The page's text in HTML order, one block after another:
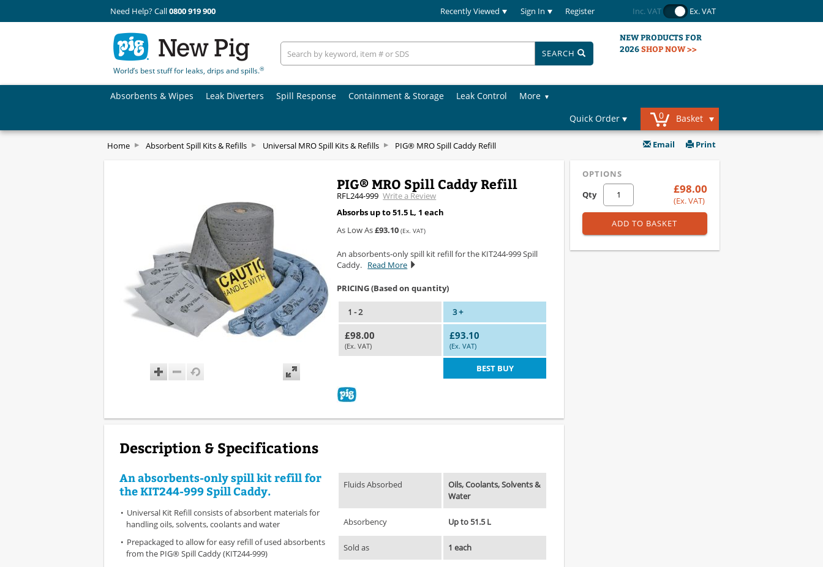
Need Help? Call0800 919 900 Recently Viewed Sign In Register Inc. VAT Ex. VAT
World’s best stuff for leaks, drips and spills.®
SEARCH
NEW PRODUCTS FOR
2026SHOP NOW >>
Absorbents & Wipes Leak Diverters Spill Response Containment & Storage Leak Control
More
Quick Order
0 Basket
Home Absorbent Spill Kits & Refills Universal MRO Spill Kits & Refills PIG® MRO Spill Caddy Refill Email Print
PIG® MRO Spill Caddy Refill
RFL244-999 Write a Review
Absorbs up to 51.5 L, 1 each
As Low As£93.10 (Ex. VAT)
An absorbents-only spill kit refill for the KIT244-999 Spill
Caddy. Read More
PRICING (Based on quantity)
1 - 2 3 +
£98.00
(Ex. VAT)
£93.10
(Ex. VAT)
BEST BUY
OPTIONS
Qty
£98.00
(Ex. VAT)
ADD TO BASKET
Description & Specifications
An absorbents-only spill kit refill for
the KIT244-999 Spill Caddy.
Universal Kit Refill consists of absorbent materials for
handling oils, solvents, coolants and water
Prepackaged to allow for easy refill of used absorbents
from the PIG® Spill Caddy (KIT244-999)
Fluids Absorbed
Oils, Coolants, Solvents &
Water
Absorbency Up to 51.5 L
Sold as 1 each